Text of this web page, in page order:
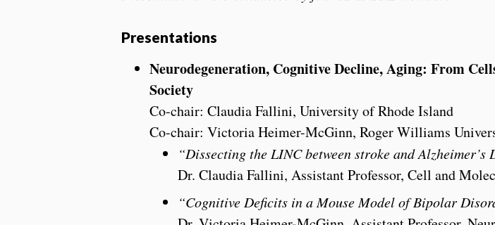
Presentations
Neurodegeneration, Cognitive Decline, Aging: From
Society
Co-chair: Claudia Fallini, University of Rhode Island
Co-chair: Victoria Heimer-McGinn, Roger Williams
“Dissecting the LINC between stroke and Alzheimer’s
Dr. Claudia Fallini, Assistant Professor, Cell and
“Cognitive Deficits in a Mouse Model of Bipolar